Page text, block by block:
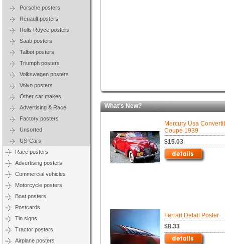
Porsche posters
Renault posters
Rolls Royce posters
Saab posters
Talbot posters
Triumph posters
Volkswagen posters
Volvo posters
Other car makes
Advertising & Race
Factory posters
Unsorted
US-Cars
Race posters
Advertising posters
Commercial vehicles
Motorcycle posters
Boat posters
Postcards
Tin signs
Tractor posters
Airplane posters
What's New?
Mercury Usa
Coupé 1939
$15.03
Ferrari Detail Poster
$8.33